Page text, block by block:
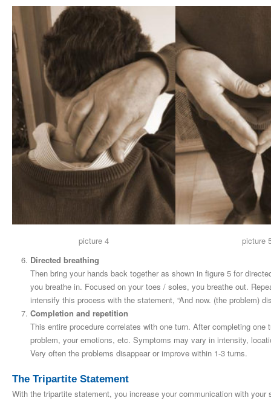
picture 4
picture
Directed breathing
Then bring your hands back together as shown in figure 5 for
you breathe in. Focused on your toes / soles, you breathe out.
intensify this process with the statement, “And now. (the problem)
Completion and repetition
This entire procedure correlates with one turn. After completing
problem, your emotions, etc. Symptoms may vary in intensity,
Very often the problems disappear or improve within 1-3 turns.
The Tripartite Statement
With the tripartite statement, you increase your communication with your